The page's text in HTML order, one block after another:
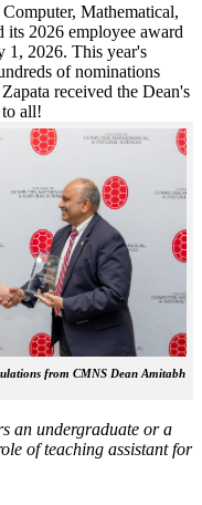
Mathematical,
its 2026 employee award
1, 2026. This year's
of nominations
received the Dean's
all!
from CMNS Dean Amitabh
an undergraduate or a
of teaching assistant for